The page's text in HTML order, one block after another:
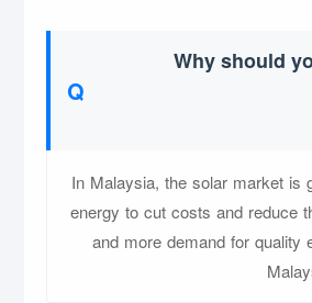
Why should
In Malaysia, the solar market is
energy to cut costs and reduce
and more demand for quality